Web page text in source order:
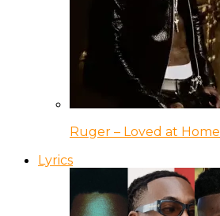
Ruger – Loved at Home
Lyrics